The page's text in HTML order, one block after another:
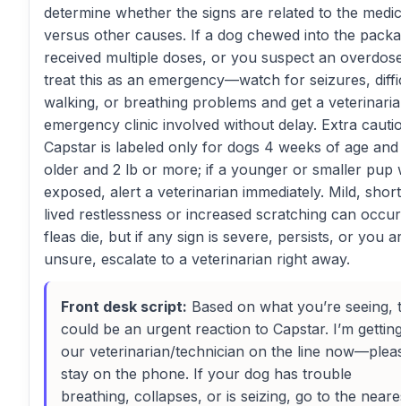
determine whether the signs are related to the
versus other causes. If a dog chewed into the
received multiple doses, or you suspect an
treat this as an emergency—watch for seizures,
walking, or breathing problems and get a
emergency clinic involved without delay. Extra
Capstar is labeled only for dogs 4 weeks of age and
older and 2 lb or more; if a younger or smaller pup
exposed, alert a veterinarian immediately. Mild,
lived restlessness or increased scratching can
fleas die, but if any sign is severe, persists, or you
unsure, escalate to a veterinarian right away.
Front desk script: Based on what you’re seeing,
could be an urgent reaction to Capstar. I’m
our veterinarian/technician on the line
stay on the phone. If your dog has trouble
breathing, collapses, or is seizing, go to the